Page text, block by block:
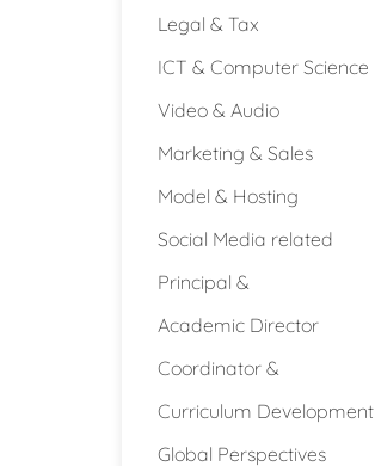
Legal & Tax
ICT & Computer Science
Video & Audio
Marketing & Sales
Model & Hosting
Social Media related
Principal &
Academic Director
Coordinator &
Curriculum Development
Global Perspectives